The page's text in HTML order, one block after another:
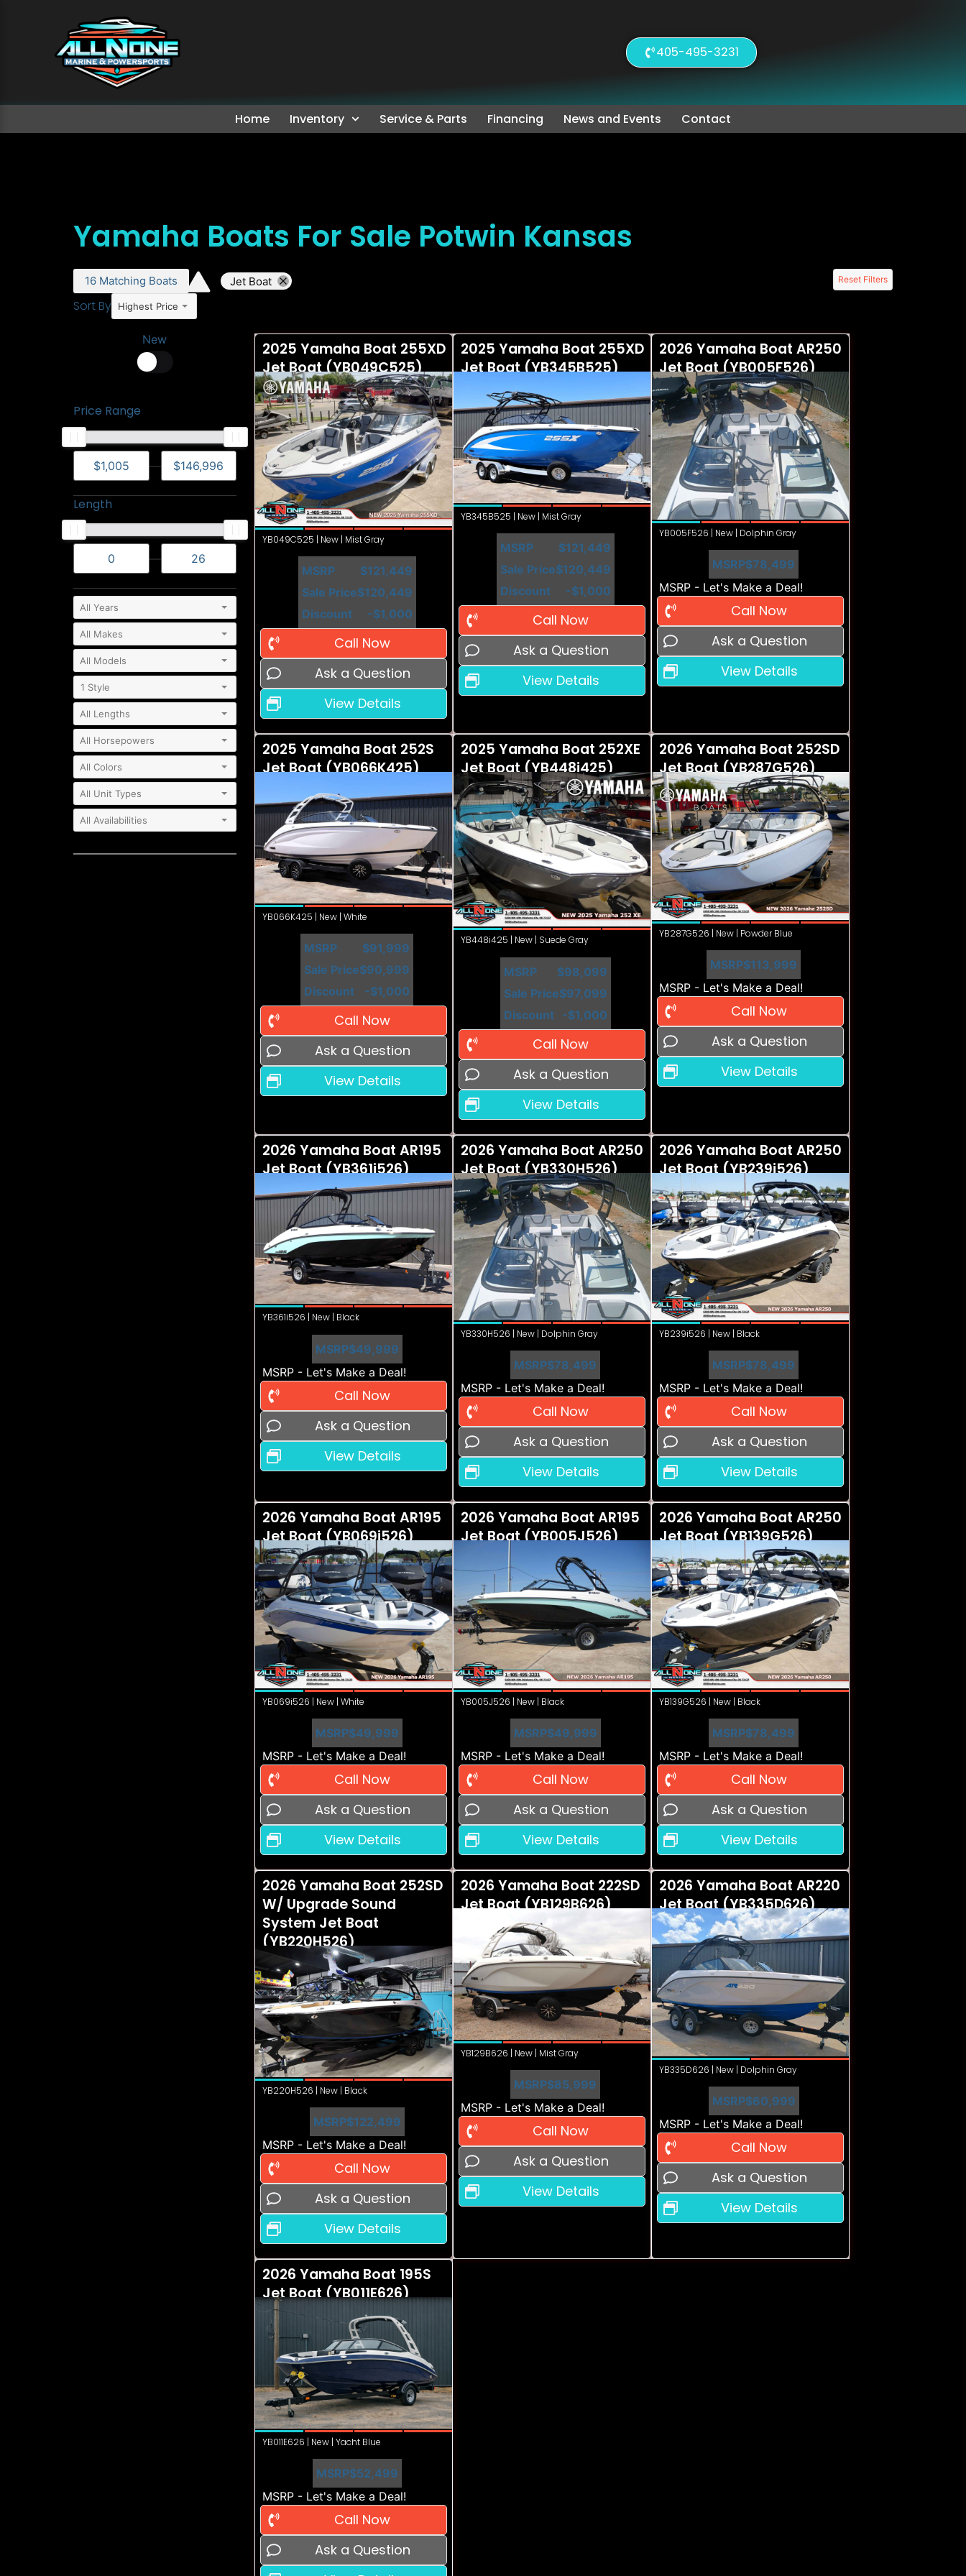
405-495-3231
Home Inventory Service & Parts Financing News and Events Contact
Yamaha Boats For Sale Potwin Kansas
16 Matching Boats Jet Boat Reset Filters
Sort By Highest Price
New
Price Range
—
Length
—
2025 Yamaha Boat 255XD
Jet Boat (YB049C525)
YB049C525 | New | Mist Gray
MSRP
$121,449
Sale Price$120,449
Discount
-$1,000
Call Now
Ask a Question
View Details
2025 Yamaha Boat 255XD
Jet Boat (YB345B525)
YB345B525 | New | Mist Gray
MSRP
$121,449
Sale Price$120,449
Discount
-$1,000
Call Now
Ask a Question
View Details
2026 Yamaha Boat AR250
Jet Boat (YB005F526)
YB005F526 | New | Dolphin Gray
MSRP$78,499
MSRP - Let's Make a Deal!
Call Now
Ask a Question
View Details
2025 Yamaha Boat 252S
Jet Boat (YB066K425)
YB066K425 | New | White
MSRP
$91,999
Sale Price$90,999
Discount
-$1,000
Call Now
Ask a Question
View Details
2025 Yamaha Boat 252XE
Jet Boat (YB448i425)
YB448i425 | New | Suede Gray
MSRP
$98,099
Sale Price$97,099
Discount
-$1,000
Call Now
Ask a Question
View Details
2026 Yamaha Boat 252SD
Jet Boat (YB287G526)
YB287G526 | New | Powder Blue
MSRP$113,999
MSRP - Let's Make a Deal!
Call Now
Ask a Question
View Details
2026 Yamaha Boat AR195
Jet Boat (YB361i526)
YB361i526 | New | Black
MSRP$49,999
MSRP - Let's Make a Deal!
Call Now
Ask a Question
View Details
2026 Yamaha Boat AR250
Jet Boat (YB330H526)
YB330H526 | New | Dolphin Gray
MSRP$78,499
MSRP - Let's Make a Deal!
Call Now
Ask a Question
View Details
2026 Yamaha Boat AR250
Jet Boat (YB239i526)
YB239i526 | New | Black
MSRP$78,499
MSRP - Let's Make a Deal!
Call Now
Ask a Question
View Details
2026 Yamaha Boat AR195
Jet Boat (YB069i526)
YB069i526 | New | White
MSRP$49,999
MSRP - Let's Make a Deal!
Call Now
Ask a Question
View Details
2026 Yamaha Boat AR195
Jet Boat (YB005J526)
YB005J526 | New | Black
MSRP$49,999
MSRP - Let's Make a Deal!
Call Now
Ask a Question
View Details
2026 Yamaha Boat AR250
Jet Boat (YB139G526)
YB139G526 | New | Black
MSRP$78,499
MSRP - Let's Make a Deal!
Call Now
Ask a Question
View Details
2026 Yamaha Boat 252SD
W/ Upgrade Sound
System Jet Boat
(YB220H526)
YB220H526 | New | Black
MSRP$122,499
MSRP - Let's Make a Deal!
Call Now
Ask a Question
View Details
2026 Yamaha Boat 222SD
Jet Boat (YB129B626)
YB129B626 | New | Mist Gray
MSRP$85,999
MSRP - Let's Make a Deal!
Call Now
Ask a Question
View Details
2026 Yamaha Boat AR220
Jet Boat (YB335D626)
YB335D626 | New | Dolphin Gray
MSRP$60,999
MSRP - Let's Make a Deal!
Call Now
Ask a Question
View Details
2026 Yamaha Boat 195S
Jet Boat (YB011E626)
YB011E626 | New | Yacht Blue
MSRP$52,499
MSRP - Let's Make a Deal!
Call Now
Ask a Question